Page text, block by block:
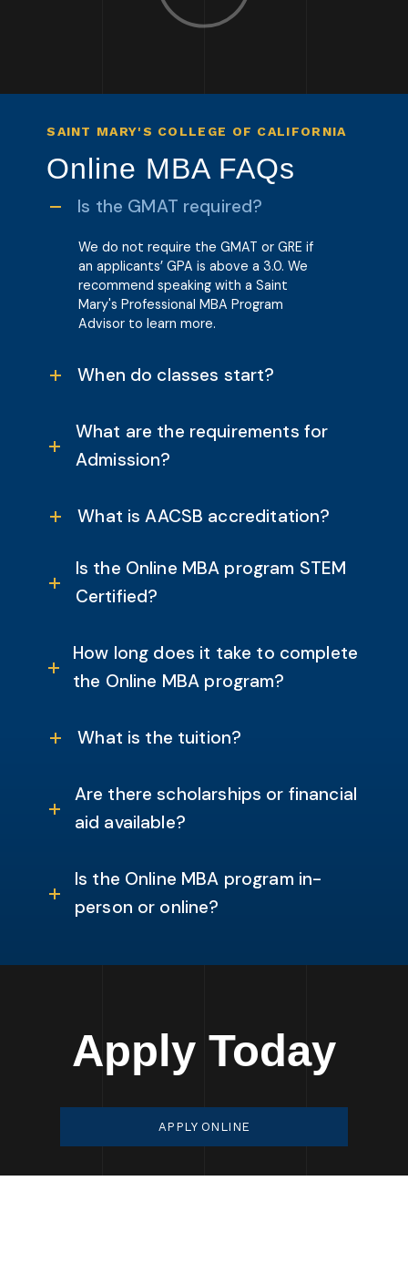
SAINT MARY'S COLLEGE OF CALIFORNIA
Online MBA FAQs
Is the GMAT required?
We do not require the GMAT or GRE if
an applicants’ GPA is above a 3.0.We
recommend speaking with a Saint
Mary's Professional MBA Program
Advisor to learn more.
When do classes start?
What are the requirements for
Admission?
What is AACSB accreditation?
Is the Online MBA program STEM
Certified?
How long does it take to complete
the Online MBA program?
What is the tuition?
Are there scholarships or financial
aid available?
Is the Online MBA program in-
person or online?
Apply Today
APPLY ONLINE